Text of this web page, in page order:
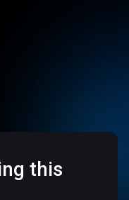
this